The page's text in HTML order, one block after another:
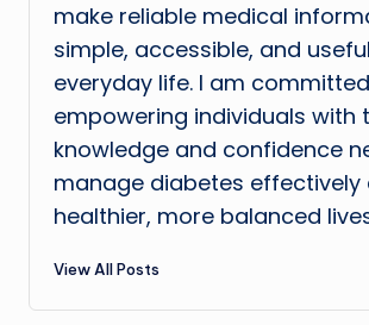
make reliable medical
simple, accessible, and
everyday life. I am
empowering individuals with
knowledge and confidence
manage diabetes effectively
healthier, more balanced
View All Posts